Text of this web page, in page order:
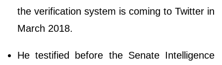
the verification system is coming to Twitter in
March 2018.
He testified before the Senate Intelligence